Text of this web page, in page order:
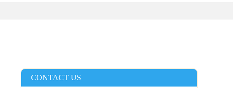
CONTACT US